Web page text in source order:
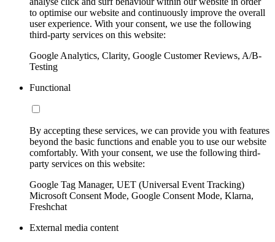
to optimise our website and continuously improve the overall
user experience. With your consent, we use the following
third-party services on this website:
Google Analytics, Clarity, Google Customer Reviews, A/B-
Testing
Functional
By accepting these services, we can provide you with features
beyond the basic functions and enable you to use our website
comfortably. With your consent, we use the following third-
party services on this website:
Google Tag Manager, UET (Universal Event Tracking)
Microsoft Consent Mode, Google Consent Mode, Klarna,
Freshchat
External media content